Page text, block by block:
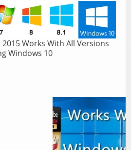
Works With All Versions
Windows 10